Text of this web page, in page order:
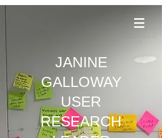
JANINE
GALLOWAY
USER
RESEARCH